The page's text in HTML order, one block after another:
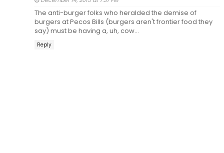
The anti-burger folks who heralded the demise of
burgers at Pecos Bills (burgers aren't frontier food they
say) must be having a, uh, cow...
Reply